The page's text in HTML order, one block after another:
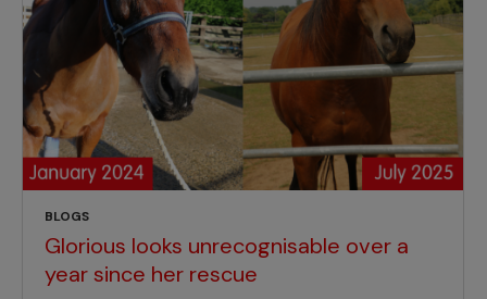
BLOGS
Glorious looks unrecognisable over a
year since her rescue